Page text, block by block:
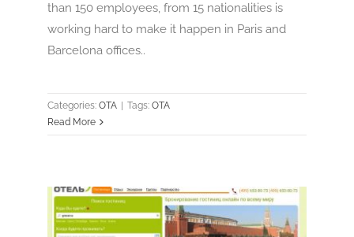
than 150 employees, from 15 nationalities is
working hard to make it happen in Paris and
Barcelona offices..
Categories: OTA Tags: OTA
Read More